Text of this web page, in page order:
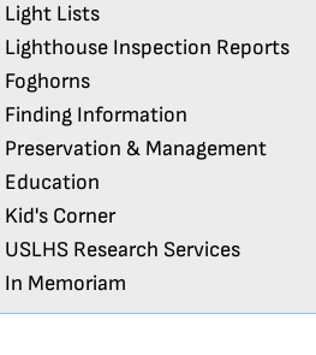
Light Lists
Lighthouse Inspection Reports
Foghorns
Finding Information
Preservation & Management
Education
Kid's Corner
USLHS Research Services
In Memoriam